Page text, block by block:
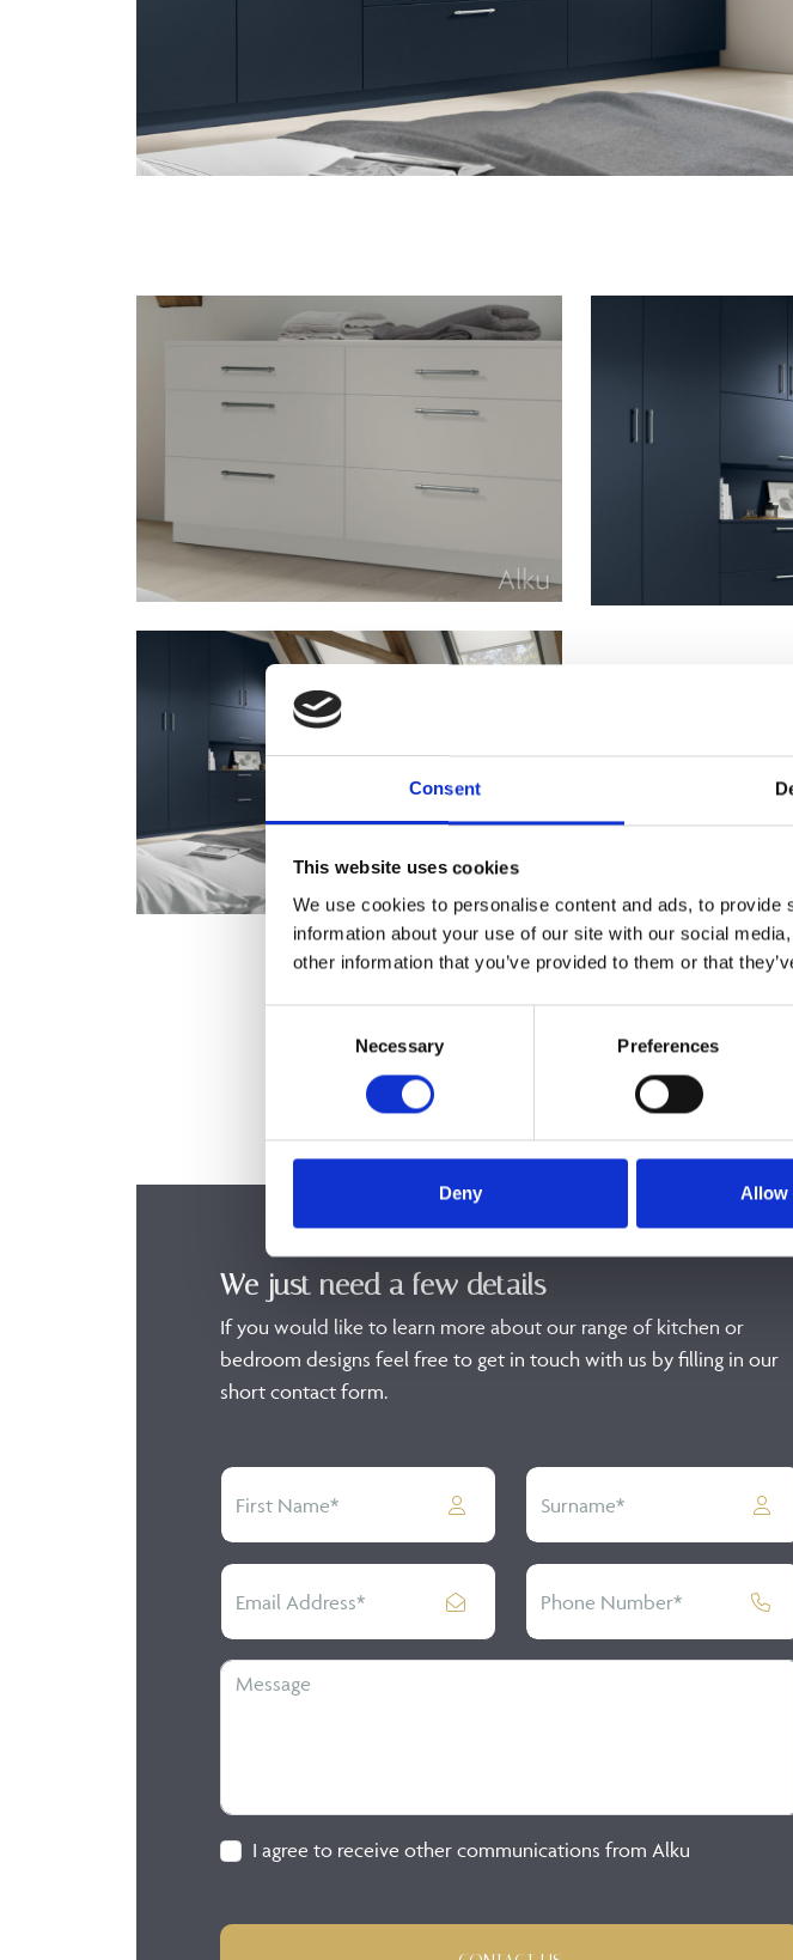
Consent
This website uses cookies
We use cookies to personalise content and ads, to
information about your use of our site with our social
other information that you’ve provided to them or that
Necessary Preferences
Deny Allow
We just need a few details
If you would like to learn more about our range of kitchen or
bedroom designs feel free to get in touch with us by filling in our
short contact form.
I agree to receive other communications from Alku